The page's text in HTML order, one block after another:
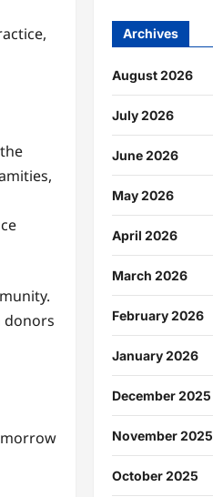
donors
Archives
August 2026
July 2026
June 2026
May 2026
April 2026
March 2026
February 2026
January 2026
December 2025
November 2025
October 2025